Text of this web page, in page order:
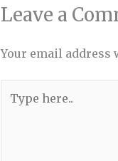
Leave a
Your email address
here..